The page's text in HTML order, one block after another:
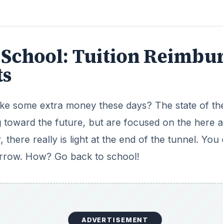
Tuition
some extra money these days? The state of
toward the future, but are focused on the here
really is light at the end of the tunnel.
How? Go back to school!
ADVERTISEMENT